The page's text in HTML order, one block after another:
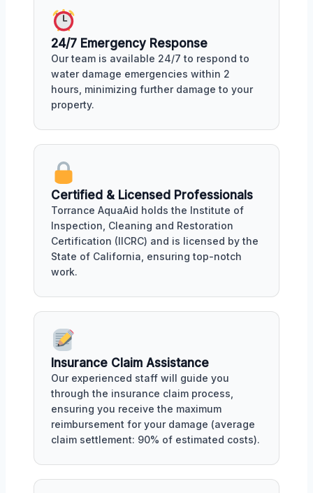
24/7 Emergency Response
Our team is available 24/7 to respond to
water damage emergencies within 2
hours, minimizing further damage to your
property.
Certified & Licensed Professionals
Torrance AquaAid holds the Institute of
Inspection, Cleaning and Restoration
Certification (IICRC) and is licensed by the
State of California, ensuring top-notch
work.
Insurance Claim Assistance
Our experienced staff will guide you
through the insurance claim process,
ensuring you receive the maximum
reimbursement for your damage (average
claim settlement: 90% of estimated costs).